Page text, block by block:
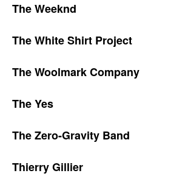
The Weeknd
The White Shirt Project
The Woolmark Company
The Yes
The Zero-Gravity Band
Thierry Gillier